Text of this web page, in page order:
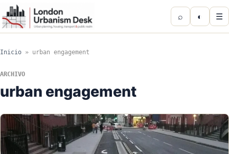
⌕ ◐ ☰
Inicio » urban engagement
ARCHIVO
urban engagement